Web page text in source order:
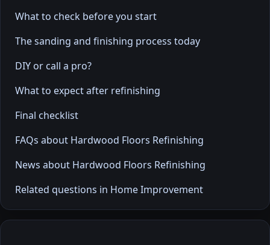
What to check before you start
The sanding and finishing process today
DIY or call a pro?
What to expect after refinishing
Final checklist
FAQs about Hardwood Floors Refinishing
News about Hardwood Floors Refinishing
Related questions in Home Improvement